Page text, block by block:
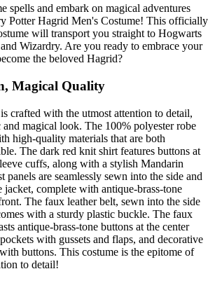
spells and embark on magical adventures
Potter Hagrid Men's Costume! This officially
will transport you straight to Hogwarts
Wizardry. Are you ready to embrace your
the beloved Hagrid?
Magical Quality
crafted with the utmost attention to detail,
and magical look. The 100% polyester robe
high-quality materials that are both
The dark red knit shirt features buttons at
cuffs, along with a stylish Mandarin
panels are seamlessly sewn into the side and
jacket, complete with antique-brass-tone
The faux leather belt, sewn into the side
with a sturdy plastic buckle. The faux
antique-brass-tone buttons at the center
with gussets and flaps, and decorative
buttons. This costume is the epitome of
to detail!